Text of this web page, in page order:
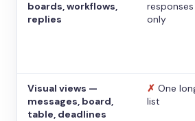
boards, workflows,
replies
responses
only
Visual views —
messages, board,
table, deadlines
✗ One
list